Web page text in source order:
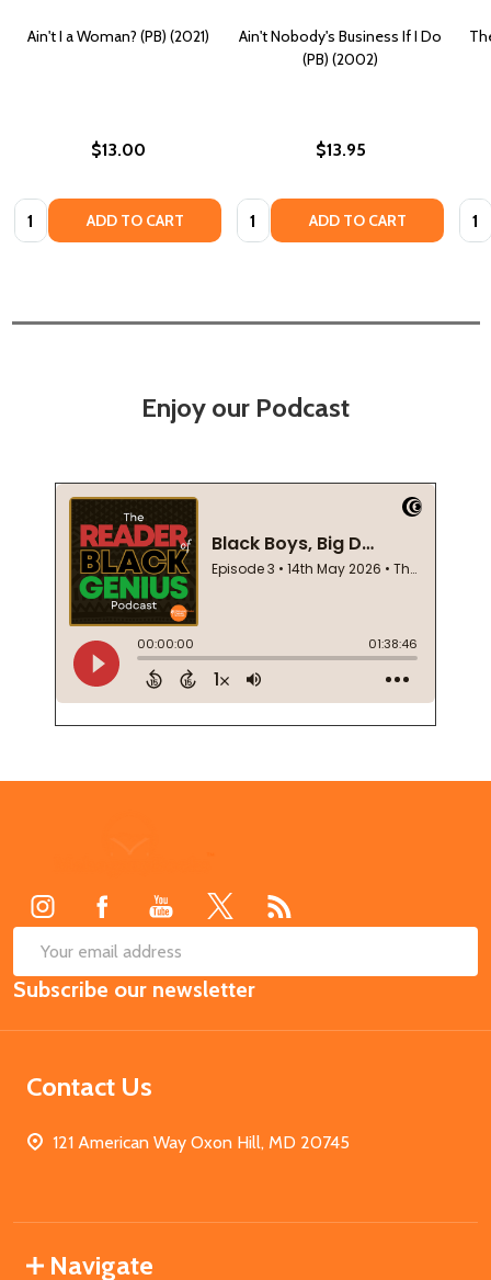
Ain't I a Woman? (PB) (2021)
$13.00
Quantity: ADD TO CART
Ain't Nobody's Business If I Do
(PB) (2002)
$13.95
Quantity: ADD TO CART
Enjoy our Podcast
Email
Address
Subscribe our newsletter
Contact Us
121 American Way Oxon Hill, MD 20745
Navigate